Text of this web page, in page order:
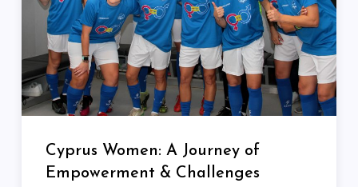
Cyprus Women: A Journey of
Empowerment & Challenges